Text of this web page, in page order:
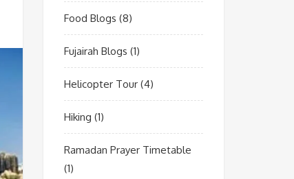
Food Blogs (8)
Fujairah Blogs (1)
Helicopter Tour(4)
Hiking (1)
Ramadan Prayer Timetable
(1)